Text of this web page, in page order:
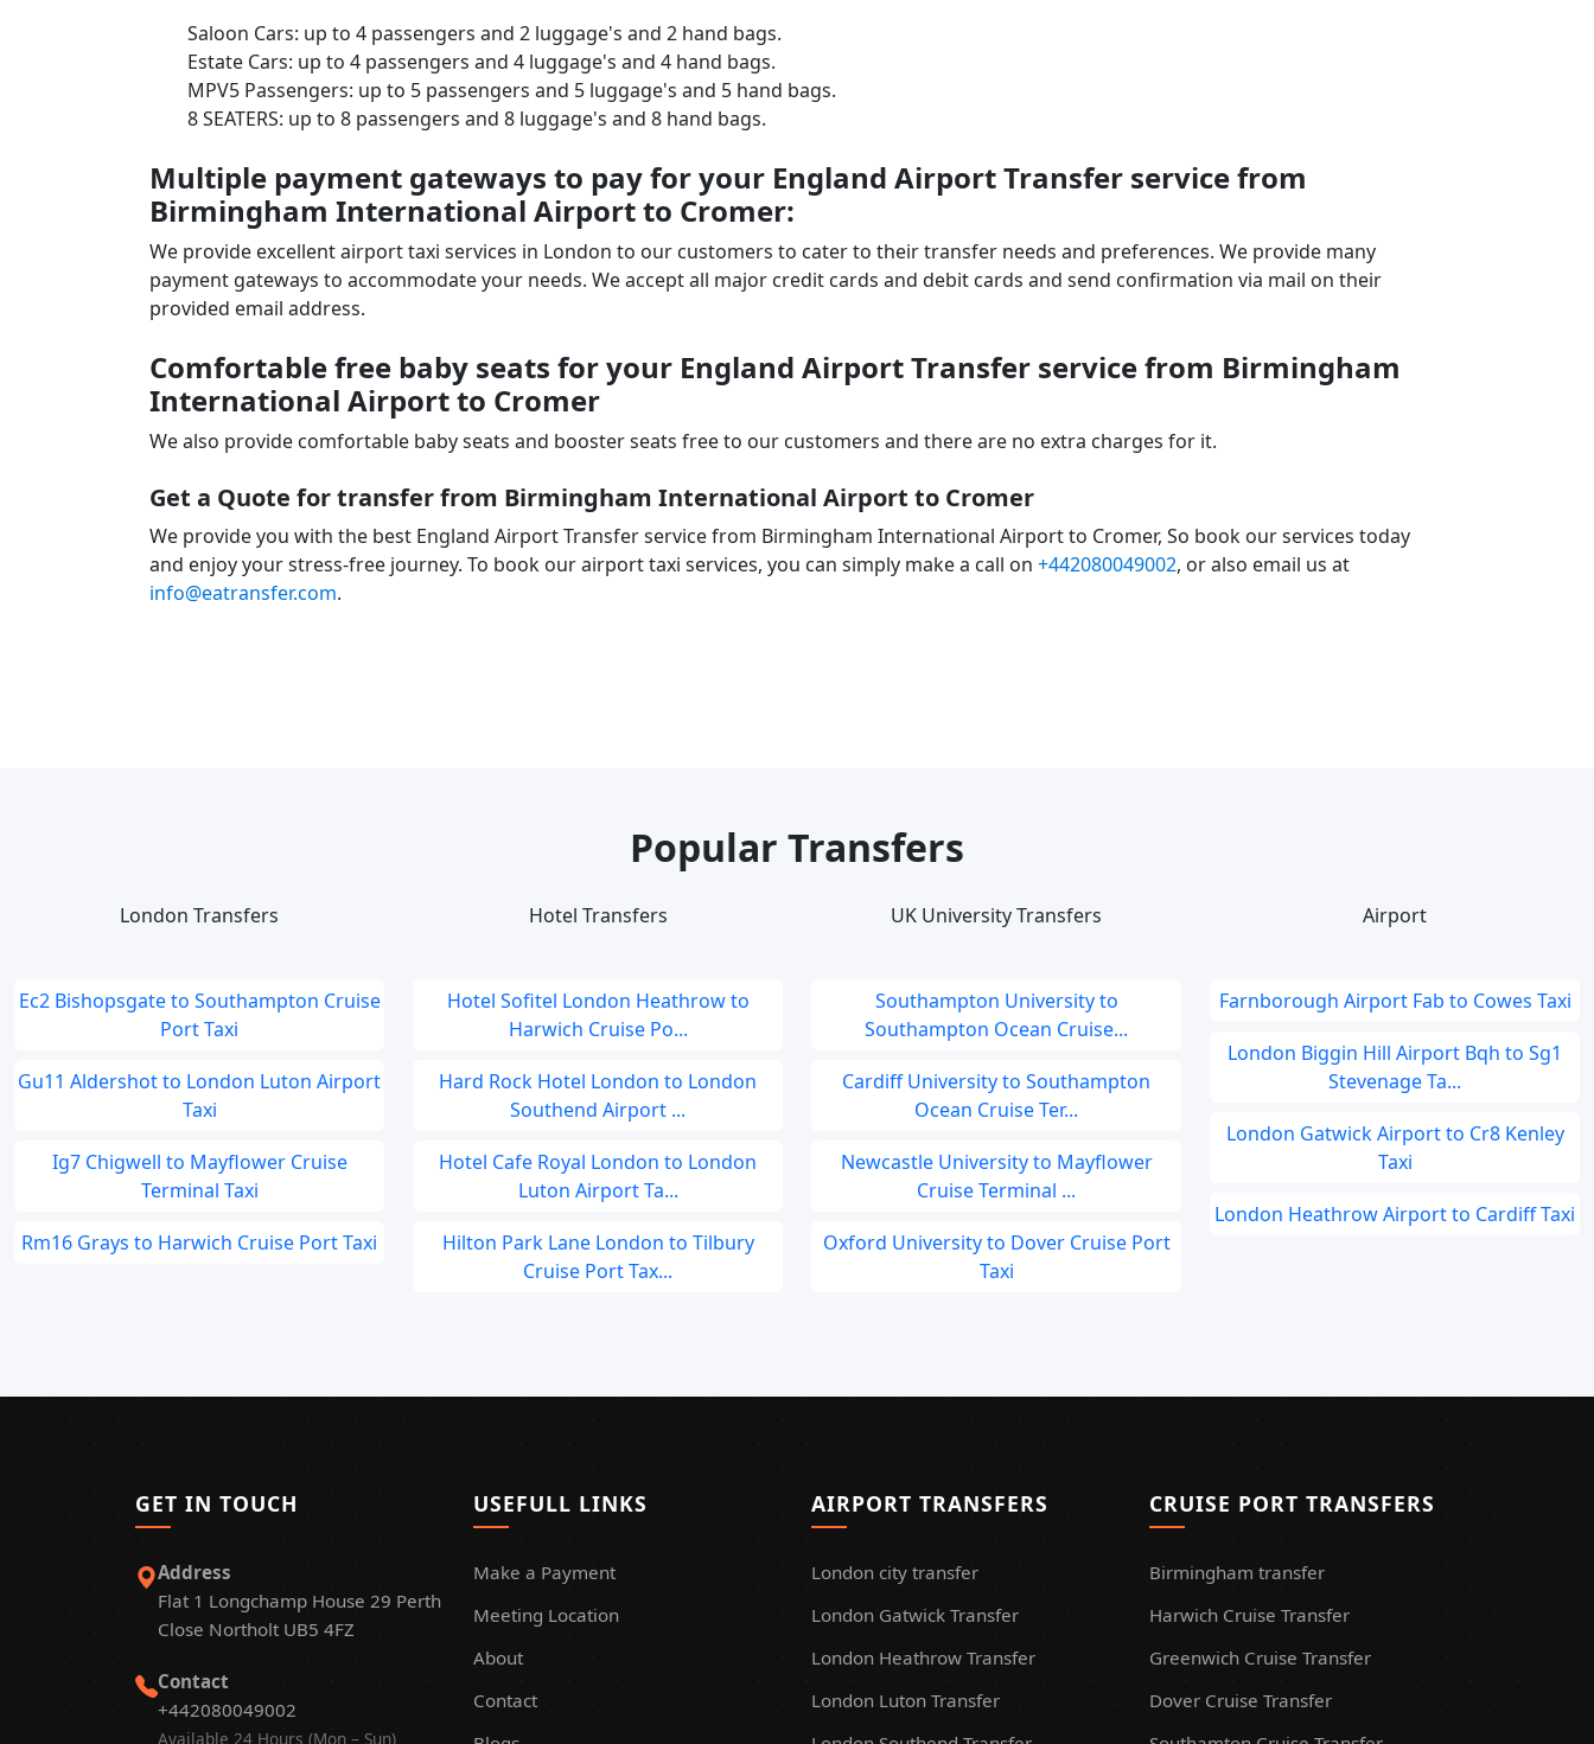
Saloon Cars: up to 4 passengers and 2 luggage's and 2 hand bags.
Estate Cars: up to 4 passengers and 4 luggage's and 4 hand bags.
MPV5 Passengers: up to 5 passengers and 5 luggage's and 5 hand bags.
8 SEATERS: up to 8 passengers and 8 luggage's and 8 hand bags.
Multiple payment gateways to pay for your England Airport Transfer service from
Birmingham International Airport to Cromer:
We provide excellent airport taxi services in London to our customers to cater to their transfer needs and preferences. We provide many
payment gateways to accommodate your needs. We accept all major credit cards and debit cards and send confirmation via mail on their
provided email address.
Comfortable free baby seats for your England Airport Transfer service from Birmingham
International Airport to Cromer
We also provide comfortable baby seats and booster seats free to our customers and there are no extra charges for it.
Get a Quote for transfer from Birmingham International Airport to Cromer
We provide you with the best England Airport Transfer service from Birmingham International Airport to Cromer, So book our services today
and enjoy your stress-free journey. To book our airport taxi services, you can simply make a call on +442080049002, or also email us at
info@eatransfer.com.
Popular Transfers
London Transfers
Ec2 Bishopsgate to Southampton Cruise
Port Taxi
Gu11 Aldershot to London Luton Airport
Taxi
Ig7 Chigwell to Mayflower Cruise
Terminal Taxi
Rm16 Grays to Harwich Cruise Port Taxi
Hotel Transfers
Hotel Sofitel London Heathrow to
Harwich Cruise Po...
Hard Rock Hotel London to London
Southend Airport ...
Hotel Cafe Royal London to London
Luton Airport Ta...
Hilton Park Lane London to Tilbury
Cruise Port Tax...
UK University Transfers
Southampton University to
Southampton Ocean Cruise...
Cardiff University to Southampton
Ocean Cruise Ter...
Newcastle University to Mayflower
Cruise Terminal ...
Oxford University to Dover Cruise Port
Taxi
Airport
Farnborough Airport Fab to Cowes Taxi
London Biggin Hill Airport Bqh to Sg1
Stevenage Ta...
London Gatwick Airport to Cr8 Kenley
Taxi
London Heathrow Airport to Cardiff Taxi
GET IN TOUCH
Address
Flat 1 Longchamp House 29 Perth
Close Northolt UB5 4FZ
Contact
+442080049002
Available 24 Hours (Mon – Sun)
USEFULL LINKS
Make a Payment
Meeting Location
About
Contact
AIRPORT TRANSFERS
London city transfer
London Gatwick Transfer
London Heathrow Transfer
London Luton Transfer
CRUISE PORT TRANSFERS
Birmingham transfer
Harwich Cruise Transfer
Greenwich Cruise Transfer
Dover Cruise Transfer